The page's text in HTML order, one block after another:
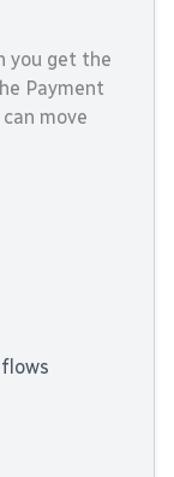
you get the
Payment
move